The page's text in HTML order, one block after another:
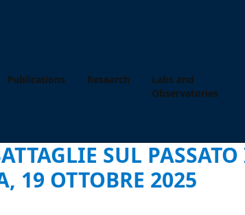
Publications Research
Labs and
Observatories
SUL
19 OTTOBRE 2025